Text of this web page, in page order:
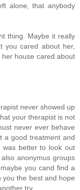
alone, that anybody
thing. Maybe it really
you cared about her,
house cared about
never showed up
your therapist is not
never ever behave
a good treatment and
better to look out
anonymus groups
you cand find a
you the best and hope
try.